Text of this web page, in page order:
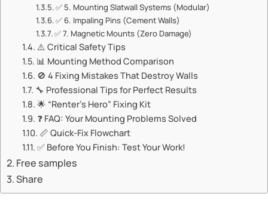
✅ ​​5. Mounting Slatwall Systems (Modular)​​
✅ ​​6. Impaling Pins (Cement Walls)​​
✅ ​​7. Magnetic Mounts (Zero Damage)​​
⚠️ ​​Critical Safety Tips​​
📊 ​​Mounting Method Comparison​​
🚫 ​​4 Fixing Mistakes That Destroy Walls​​
🔧 Professional Tips for Perfect Results
🌟 ​​“Renter’s Hero” Fixing Kit​​
❓ ​​FAQ: Your Mounting Problems Solved​​
📏 ​​Quick-Fix Flowchart​​
✅ Before You Finish: Test Your Work!
Free samples
Share